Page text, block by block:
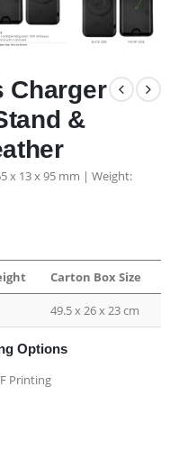
Charger
&
x 13 x 95 mm | Weight:
Carton Box Size
49.5 x 26 x 23 cm
Options
Printing